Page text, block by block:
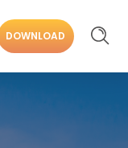
DOWNLOAD